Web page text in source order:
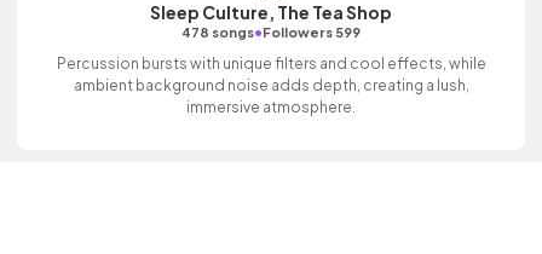
Sleep Culture, The Tea Shop
478 songs•Followers 599
Percussion bursts with unique filters and cool effects, while
ambient background noise adds depth, creating a lush,
immersive atmosphere.